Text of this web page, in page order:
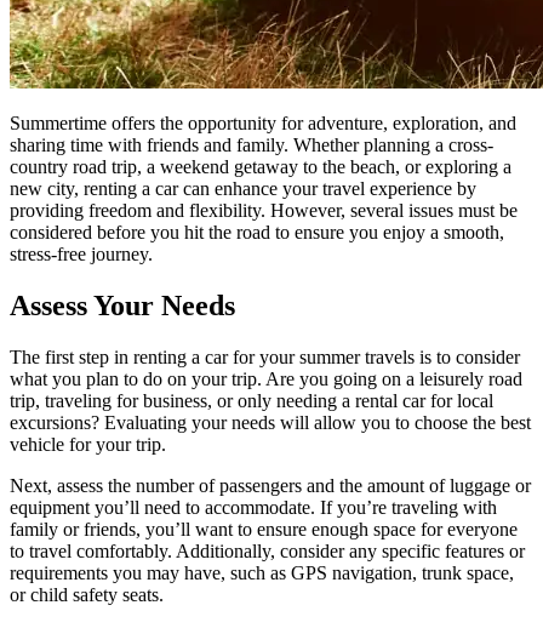
Summertime offers the opportunity for adventure, exploration, and
sharing time with friends and family. Whether planning a cross-
country road trip, a weekend getaway to the beach, or exploring a
new city, renting a car can enhance your travel experience by
providing freedom and flexibility. However, several issues must be
considered before you hit the road to ensure you enjoy a smooth,
stress-free journey.
Assess Your Needs
The first step in renting a car for your summer travels is to consider
what you plan to do on your trip. Are you going on a leisurely road
trip, traveling for business, or only needing a rental car for local
excursions? Evaluating your needs will allow you to choose the best
vehicle for your trip.
Next, assess the number of passengers and the amount of luggage or
equipment you’ll need to accommodate. If you’re traveling with
family or friends, you’ll want to ensure enough space for everyone
to travel comfortably. Additionally, consider any specific features or
requirements you may have, such as GPS navigation, trunk space,
or child safety seats.